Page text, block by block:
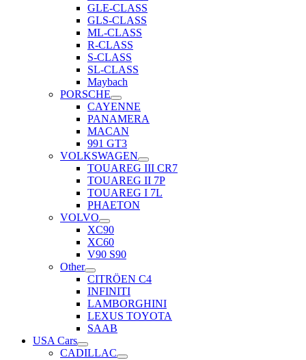
GLE-CLASS
GLS-CLASS
ML-CLASS
R-CLASS
S-CLASS
SL-CLASS
Maybach
PORSCHE
CAYENNE
PANAMERA
MACAN
991 GT3
VOLKSWAGEN
TOUAREG III CR7
TOUAREG II 7P
TOUAREG I 7L
PHAETON
VOLVO
XC90
XC60
V90 S90
Other
CITRÖEN C4
INFINITI
LAMBORGHINI
LEXUS TOYOTA
SAAB
USA Cars
CADILLAC